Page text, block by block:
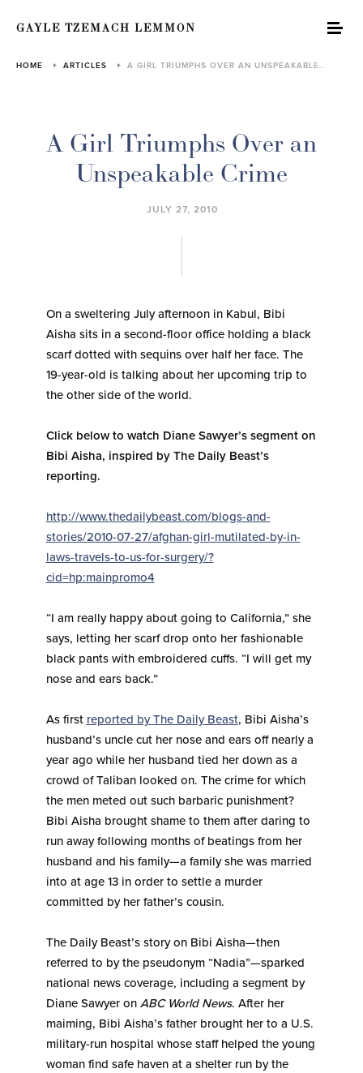
GAYLE TZEMACH LEMMON
HOME ARTICLES A GIRL TRIUMPHS OVER AN UNSPEAKABLE…
A Girl Triumphs Over an
Unspeakable Crime
JULY 27, 2010
On a sweltering July afternoon in Kabul, Bibi
Aisha sits in a second-floor office holding a black
scarf dotted with sequins over half her face. The
19-year-old is talking about her upcoming trip to
the other side of the world.
Click below to watch Diane Sawyer’s segment on
Bibi Aisha, inspired by The Daily Beast’s
reporting.
http://www.thedailybeast.com/blogs-and-
stories/2010-07-27/afghan-girl-mutilated-by-in-
laws-travels-to-us-for-surgery/?
cid=hp:mainpromo4
“I am really happy about going to California,” she
says, letting her scarf drop onto her fashionable
black pants with embroidered cuffs. “I will get my
nose and ears back.”
As first reported by The Daily Beast, Bibi Aisha’s
husband’s uncle cut her nose and ears off nearly a
year ago while her husband tied her down as a
crowd of Taliban looked on. The crime for which
the men meted out such barbaric punishment?
Bibi Aisha brought shame to them after daring to
run away following months of beatings from her
husband and his family—a family she was married
into at age 13 in order to settle a murder
committed by her father’s cousin.
The Daily Beast’s story on Bibi Aisha—then
referred to by the pseudonym “Nadia”—sparked
national news coverage, including a segment by
Diane Sawyer on ABC World News. After her
maiming, Bibi Aisha’s father brought her to a U.S.
military-run hospital whose staff helped the young
woman find safe haven at a shelter run by the